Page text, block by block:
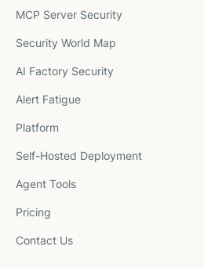
MCP Server Security
Security World Map
AI Factory Security
Alert Fatigue
Platform
Self-Hosted Deployment
Agent Tools
Pricing
Contact Us